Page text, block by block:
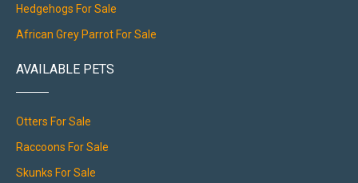
Hedgehogs For Sale
African Grey Parrot For Sale
AVAILABLE PETS
Otters For Sale
Raccoons For Sale
Skunks For Sale